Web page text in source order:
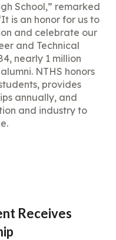
School,” remarked
is an honor for us to
and celebrate our
and Technical
nearly 1 million
NTHS honors
provides
annually, and
and industry to
Receives